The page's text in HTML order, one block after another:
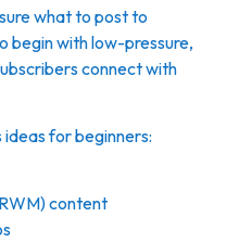
what to post to
begin with low-pressure,
connect with
ideas for beginners:
content